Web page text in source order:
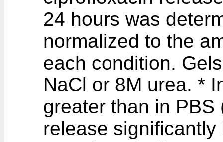
24 hours was
normalized to the
each condition.
NaCl or 8M urea. *
greater than in
release